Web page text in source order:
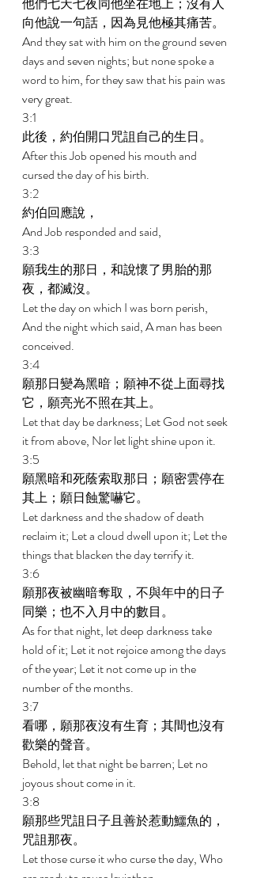
向他說一句話，因為見他極其痛苦。
And they sat with him on the ground seven
days and seven nights; but none spoke a
word to him, for they saw that his pain was
very great.
3:1
此後，約伯開口咒詛自己的生日。
After this Job opened his mouth and
cursed the day of his birth.
3:2
約伯回應說，
And Job responded and said,
3:3
願我生的那日，和說懷了男胎的那
夜，都滅沒。
Let the day on which I was born perish,
And the night which said, A man has been
conceived.
3:4
願那日變為黑暗；願神不從上面尋找
它，願亮光不照在其上。
Let that day be darkness; Let God not seek
it from above, Nor let light shine upon it.
3:5
願黑暗和死蔭索取那日；願密雲停在
其上；願日蝕驚嚇它。
Let darkness and the shadow of death
reclaim it; Let a cloud dwell upon it; Let the
things that blacken the day terrify it.
3:6
願那夜被幽暗奪取，不與年中的日子
同樂；也不入月中的數目。
As for that night, let deep darkness take
hold of it; Let it not rejoice among the days
of the year; Let it not come up in the
number of the months.
3:7
看哪，願那夜沒有生育；其間也沒有
歡樂的聲音。
Behold, let that night be barren; Let no
joyous shout come in it.
3:8
願那些咒詛日子且善於惹動鱷魚的，
咒詛那夜。
Let those curse it who curse the day, Who